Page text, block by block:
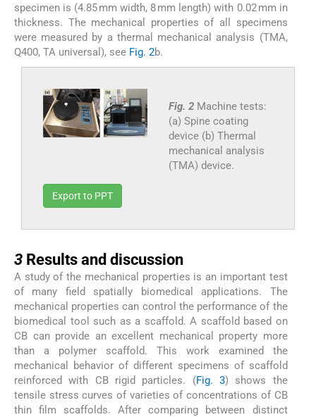
specimen is (4.85 mm width, 8 mm length) with 0.02 mm in
thickness. The mechanical properties of all specimens
were measured by a thermal mechanical analysis (TMA,
Q400, TA universal), see Fig. 2b.
Fig. 2 Machine tests:
(a) Spine coating
device (b) Thermal
mechanical analysis
(TMA) device.
Export to PPT
3 Results and discussion
A study of the mechanical properties is an important test
of many field spatially biomedical applications. The
mechanical properties can control the performance of the
biomedical tool such as a scaffold. A scaffold based on
CB can provide an excellent mechanical property more
than a polymer scaffold. This work examined the
mechanical behavior of different specimens of scaffold
reinforced with CB rigid particles. (Fig. 3) shows the
tensile stress curves of varieties of concentrations of CB
thin film scaffolds. After comparing between distinct